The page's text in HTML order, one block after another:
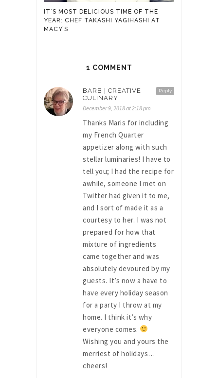
IT’S MOST DELICIOUS TIME OF THE
YEAR: CHEF TAKASHI YAGIHASHI AT
MACY’S
1 COMMENT
Reply
BARB | CREATIVE
CULINARY
December 9, 2018 at 2:18 pm
Thanks Maris for including
my French Quarter
appetizer along with such
stellar luminaries! I have to
tell you; I had the recipe for
awhile, someone I met on
Twitter had given it to me,
and I sort of made it as a
courtesy to her. I was not
prepared for how that
mixture of ingredients
came together and was
absolutely devoured by my
guests. It’s now a have to
have every holiday season
for a party I throw at my
home. I think it’s why
everyone comes.
Wishing you and yours the
merriest of holidays…
cheers!